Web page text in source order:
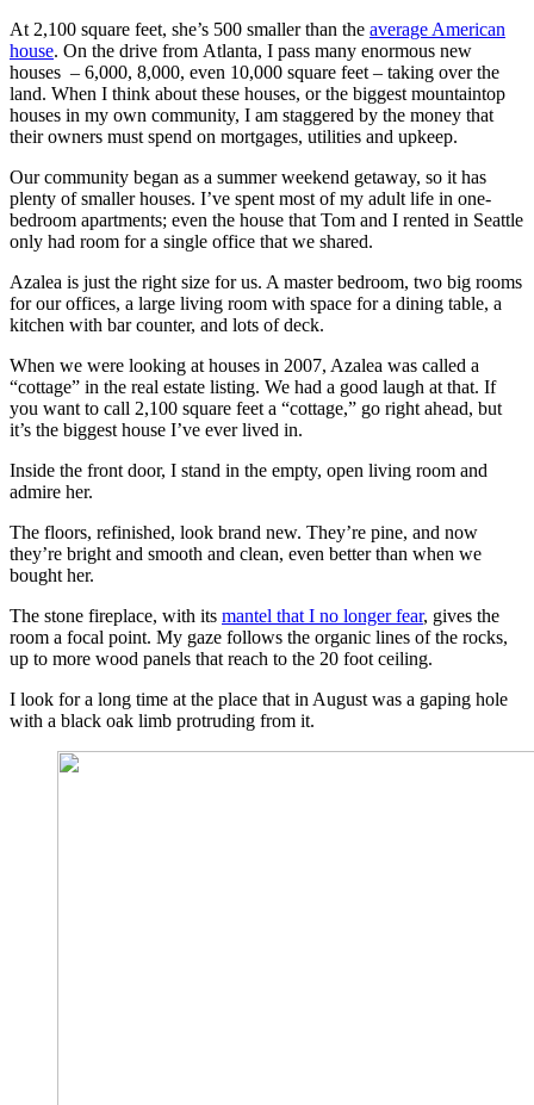
At 2,100 square feet, she’s 500 smaller than the average American
house. On the drive from Atlanta, I pass many enormous new
houses – 6,000, 8,000, even 10,000 square feet – taking over the
land. When I think about these houses, or the biggest mountaintop
houses in my own community, I am staggered by the money that
their owners must spend on mortgages, utilities and upkeep.
Our community began as a summer weekend getaway, so it has
plenty of smaller houses. I’ve spent most of my adult life in one-
bedroom apartments; even the house that Tom and I rented in Seattle
only had room for a single office that we shared.
Azalea is just the right size for us. A master bedroom, two big rooms
for our offices, a large living room with space for a dining table, a
kitchen with bar counter, and lots of deck.
When we were looking at houses in 2007, Azalea was called a
“cottage” in the real estate listing. We had a good laugh at that. If
you want to call 2,100 square feet a “cottage,” go right ahead, but
it’s the biggest house I’ve ever lived in.
Inside the front door, I stand in the empty, open living room and
admire her.
The floors, refinished, look brand new. They’re pine, and now
they’re bright and smooth and clean, even better than when we
bought her.
The stone fireplace, with its mantel that I no longer fear, gives the
room a focal point. My gaze follows the organic lines of the rocks,
up to more wood panels that reach to the 20 foot ceiling.
I look for a long time at the place that in August was a gaping hole
with a black oak limb protruding from it.